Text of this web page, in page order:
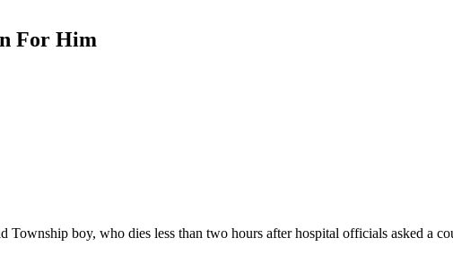
For Him
Township boy, who dies less than two hours after hospital officials asked a